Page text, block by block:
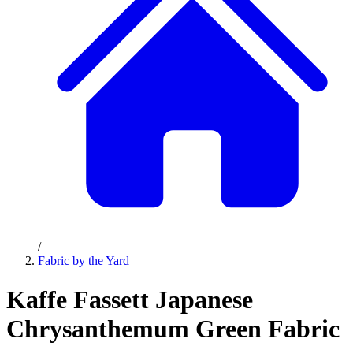
/
Fabric by the Yard
Kaffe Fassett Japanese
Chrysanthemum Green Fabric